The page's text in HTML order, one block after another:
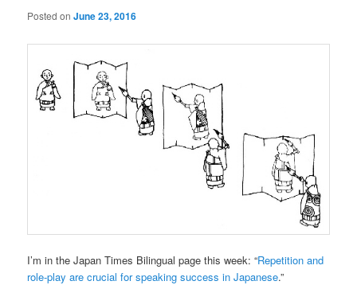
Posted onJune 23, 2016
I’m in the Japan Times Bilingual page this week: “Repetition and
role-play are crucial for speaking success in Japanese.”